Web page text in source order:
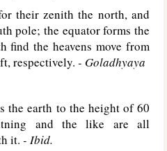
their zenith the north, and
pole; the equator forms the
find the heavens move from
respectively. - Goladhyaya
the earth to the height of 60
and the like are all
it. - Ibid.